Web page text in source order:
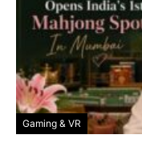
Gaming & VR